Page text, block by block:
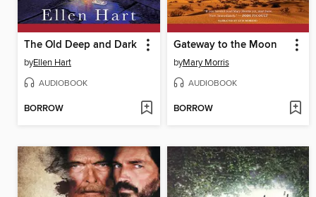
The Old Deep and Dark
byEllen Hart
AUDIOBOOK
BORROW
Gateway to the Moon
byMary Morris
AUDIOBOOK
BORROW